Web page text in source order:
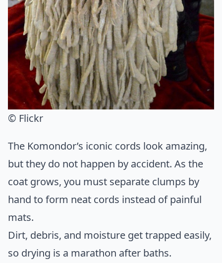
© Flickr
The Komondor’s iconic cords look amazing,
but they do not happen by accident. As the
coat grows, you must separate clumps by
hand to form neat cords instead of painful
mats.
Dirt, debris, and moisture get trapped easily,
so drying is a marathon after baths.